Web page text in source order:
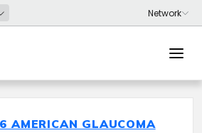
AMERICAN GLAUCOMA